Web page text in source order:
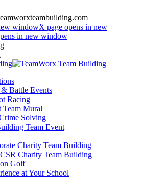
windowX page opens in new
in new window
Battle Events
Racing
Team Mural
Solving
Team Event
Charity Team Building
Charity Team Building
Golf
at Your School